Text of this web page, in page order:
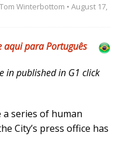
Tom Winterbottom • August 17,
aqui para Português
in published in G1 click
series of human
City’s press office has